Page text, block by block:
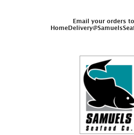
Email your orders